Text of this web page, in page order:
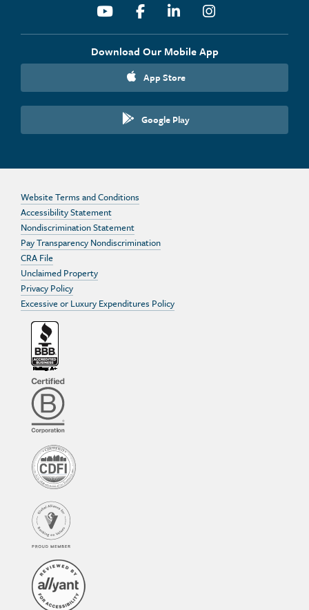
YoutubeFacebookLinkedinInstagram
Download Our Mobile App
App Store
Google Play
Website Terms and Conditions
Accessibility Statement
Nondiscrimination Statement
Pay Transparency Nondiscrimination
CRA File
Unclaimed Property
Privacy Policy
Excessive or Luxury Expenditures Policy